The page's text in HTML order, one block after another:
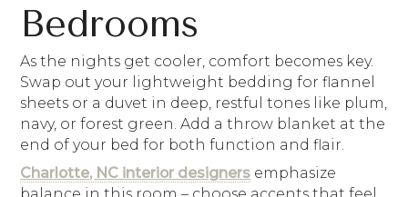
Bedrooms
As the nights get cooler, comfort becomes key.
Swap out your lightweight bedding for flannel
sheets or a duvet in deep, restful tones like plum,
navy, or forest green. Add a throw blanket at the
end of your bed for both function and flair.
Charlotte, NC interior designers emphasize
balance in this room – choose accents that feel